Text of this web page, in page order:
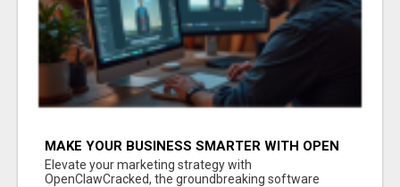
MAKE YOUR BUSINESS SMARTER WITH OPEN
CLAW AI!
Elevate your marketing strategy with
OpenClawCracked, the groundbreaking software